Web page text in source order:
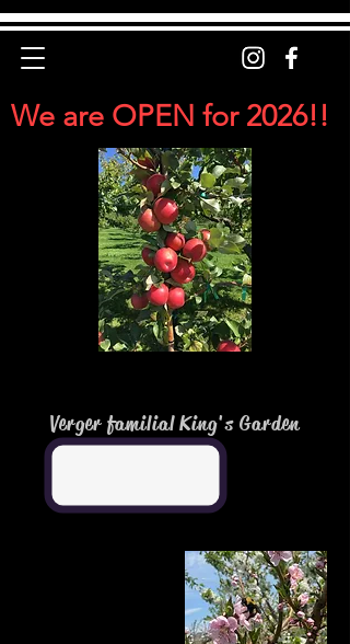
Verger familial King's Garden
We are OPEN for 2026!!